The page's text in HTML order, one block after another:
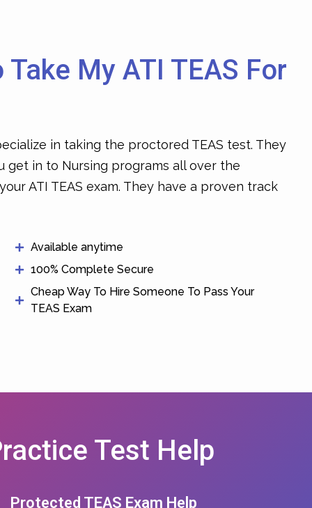
My ATI TEAS For
in taking the proctored TEAS test. They
get in to Nursing programs all over the
ATI TEAS exam. They have a proven track
Available anytime
100% Complete Secure
Cheap Way To Hire Someone To Pass Your
TEAS Exam
Test Help
Protected TEAS Exam Help